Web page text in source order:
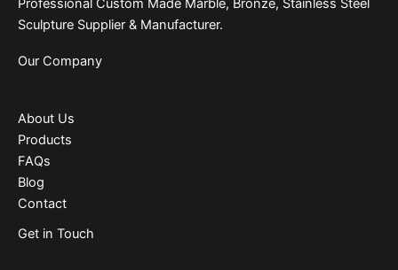
Professional Custom Made Marble, Bronze, Stainless Steel
Sculpture Supplier & Manufacturer.
Our Company
About Us
Products
FAQs
Blog
Contact
Get in Touch